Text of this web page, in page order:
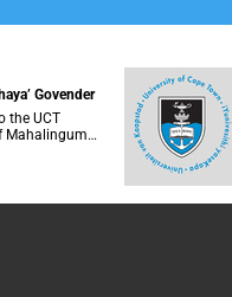
Govender
the UCT
Mahalingum